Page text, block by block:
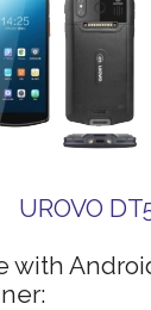
UROVO
with